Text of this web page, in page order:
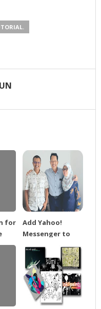
for
Add Yahoo!
Messenger to
Blog